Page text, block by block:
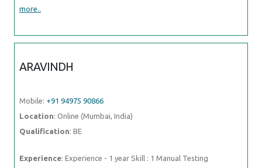
more..
ARAVINDH
Mobile: +91 94975 90866
Location: Online (Mumbai, India)
Qualification: BE
Experience: Experience - 1 year Skill : 1 Manual Testing